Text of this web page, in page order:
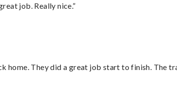
job. Really nice.”
home. They did a great job start to finish. The